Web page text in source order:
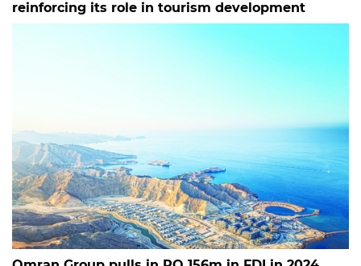
reinforcing its role in tourism development